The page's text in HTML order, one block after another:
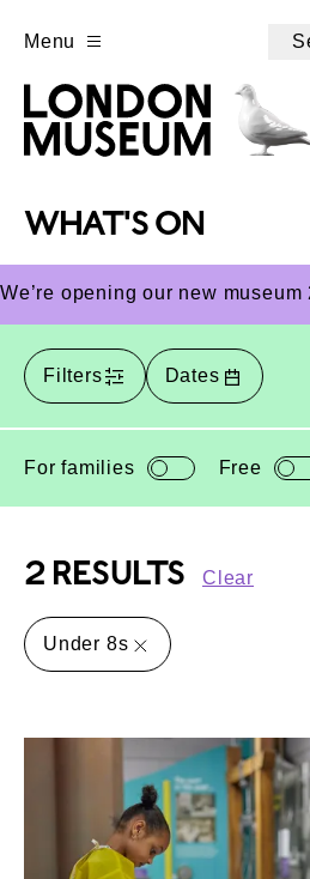
Menu
WHAT'S ON
We’re opening our new
Filters Dates
For families Free
2 RESULTS Clear
Under 8s